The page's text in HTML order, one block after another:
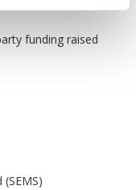
funding raised